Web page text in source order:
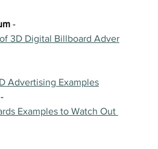
-
3D Digital Billboard Adver
Advertising Examples
Examples to Watch Out